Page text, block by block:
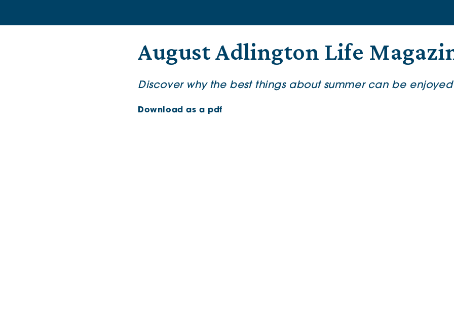
August Adlington Life
Discover why the best things about summer can be
Download as a pdf